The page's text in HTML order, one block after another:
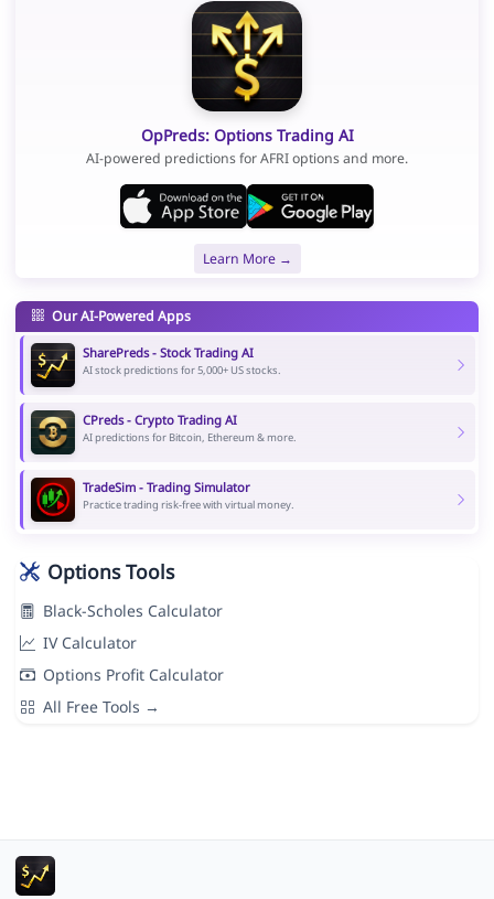
OpPreds: Options Trading AI
AI-powered predictions for AFRI options and more.
Learn More →
Our AI-Powered Apps
SharePreds - Stock Trading AI
AI stock predictions for 5,000+ US stocks.
CPreds - Crypto Trading AI
AI predictions for Bitcoin, Ethereum & more.
TradeSim - Trading Simulator
Practice trading risk-free with virtual money.
Options Tools
Black-Scholes Calculator
IV Calculator
Options Profit Calculator
All Free Tools →